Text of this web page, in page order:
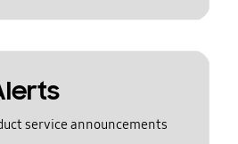
service announcements